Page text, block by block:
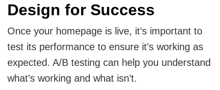
Design for Success
Once your homepage is live, it’s important to
test its performance to ensure it’s working as
expected. A/B testing can help you understand
what’s working and what isn’t.